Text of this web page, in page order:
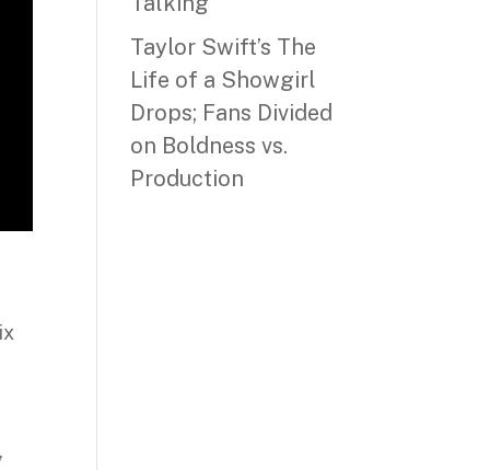
Taylor Swift’s The
Life of a Showgirl
Drops; Fans Divided
on Boldness vs.
Production